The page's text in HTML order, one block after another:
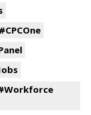
#CPCOne
#Workforce